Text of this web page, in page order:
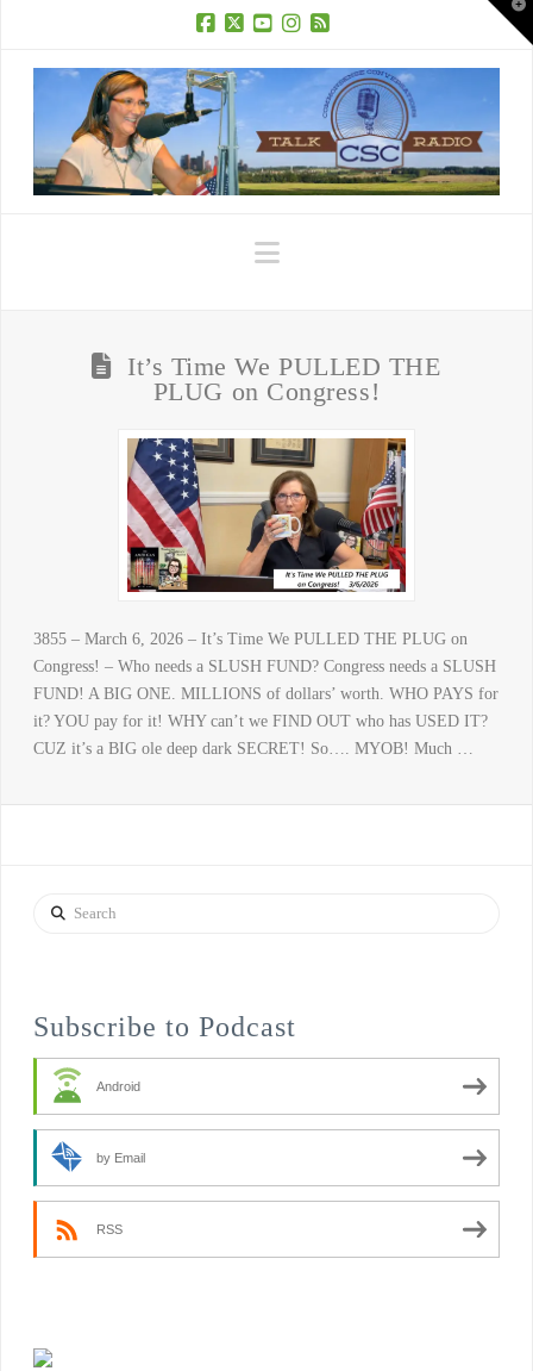
Navigation
It’s Time We PULLED THE
PLUG on Congress!
3855 – March 6, 2026 – It’s Time We PULLED THE PLUG on
Congress! – Who needs a SLUSH FUND? Congress needs a SLUSH
FUND! A BIG ONE. MILLIONS of dollars’ worth. WHO PAYS for
it? YOU pay for it! WHY can’t we FIND OUT who has USED IT?
CUZ it’s a BIG ole deep dark SECRET! So…. MYOB! Much …
Search
Subscribe to Podcast
Android
by Email
RSS